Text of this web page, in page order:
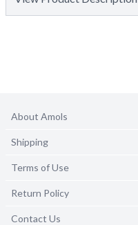
About Amols
Shipping
Terms of Use
Return Policy
Contact Us